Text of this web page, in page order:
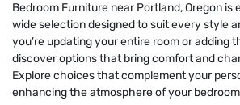
Bedroom Furniture near Portland, Oregon is
wide selection designed to suit every style
you’re updating your entire room or adding
discover options that bring comfort and
Explore choices that complement your
enhancing the atmosphere of your